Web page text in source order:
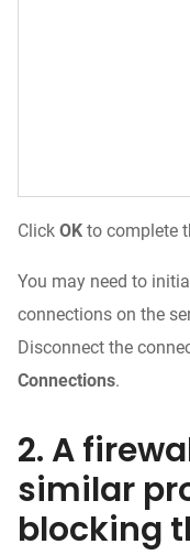
Click OK to complete
You may need to
connections on the
Disconnect the
Connections.
2. A
similar
blocking